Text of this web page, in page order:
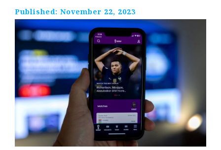
Published: November 22, 2023